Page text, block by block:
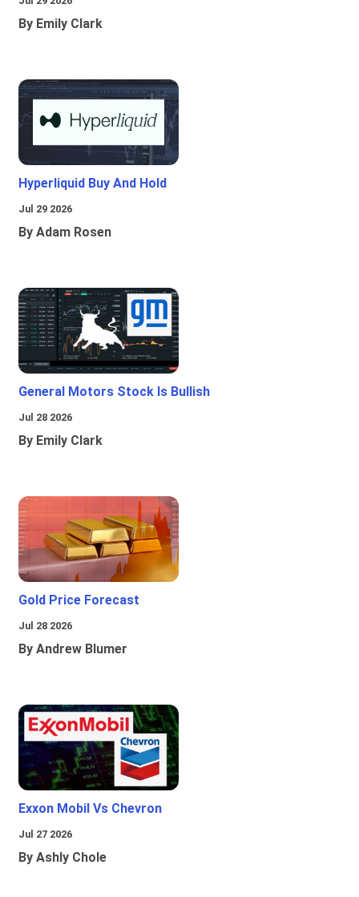
By Emily Clark
Hyperliquid Buy And Hold
Jul 29 2026
By Adam Rosen
General Motors Stock Is Bullish
Jul 28 2026
By Emily Clark
Gold Price Forecast
Jul 28 2026
By Andrew Blumer
Exxon Mobil Vs Chevron
Jul 27 2026
By Ashly Chole